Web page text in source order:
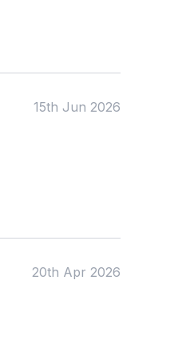
Education15th Jun 2026
20th Apr 2026